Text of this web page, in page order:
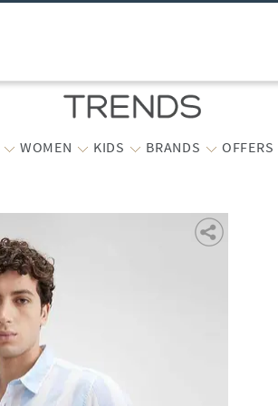
WOMEN KIDS BRANDS OFFERS